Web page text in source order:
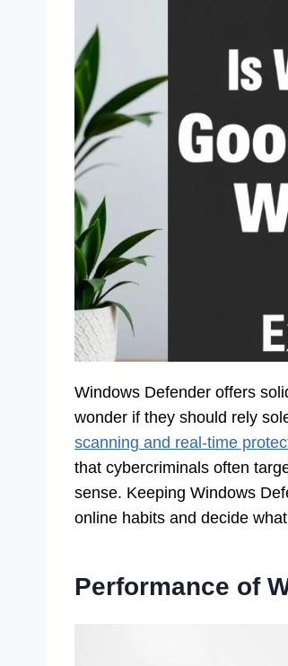
Windows Defender offers
wonder if they should rely
scanning and real-time
that cybercriminals often
sense. Keeping Windows
online habits and decide
Performance of